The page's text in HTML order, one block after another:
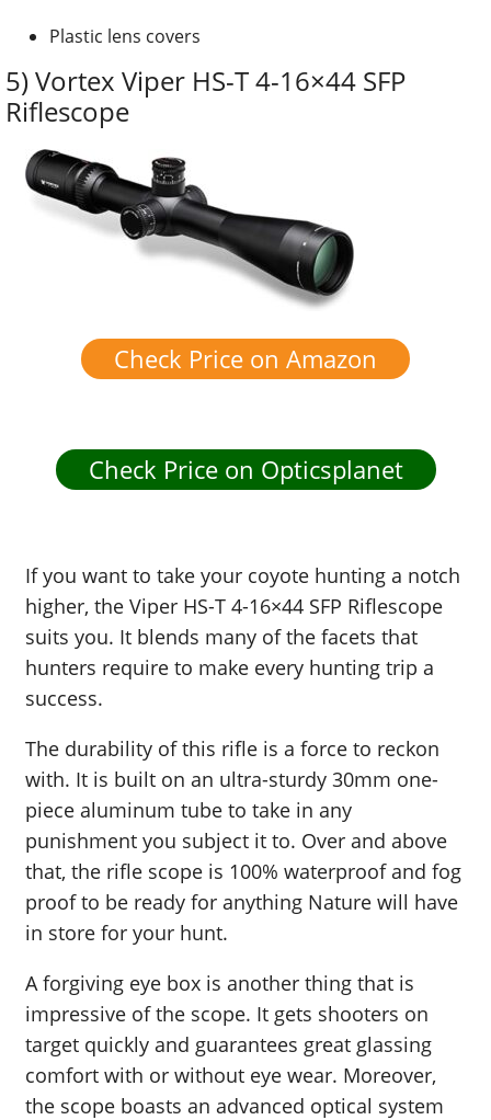
Plastic lens covers
5) Vortex Viper HS-T 4-16×44 SFP
Riflescope
Check Price on Amazon
Check Price on Opticsplanet
If you want to take your coyote hunting a notch
higher, the Viper HS-T 4-16×44 SFP Riflescope
suits you. It blends many of the facets that
hunters require to make every hunting trip a
success.
The durability of this rifle is a force to reckon
with. It is built on an ultra-sturdy 30mm one-
piece aluminum tube to take in any
punishment you subject it to. Over and above
that, the rifle scope is 100% waterproof and fog
proof to be ready for anything Nature will have
in store for your hunt.
A forgiving eye box is another thing that is
impressive of the scope. It gets shooters on
target quickly and guarantees great glassing
comfort with or without eye wear. Moreover,
the scope boasts an advanced optical system